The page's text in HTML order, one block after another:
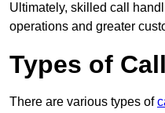
Ultimately, skilled call
operations and greater
Types of
There are various types of